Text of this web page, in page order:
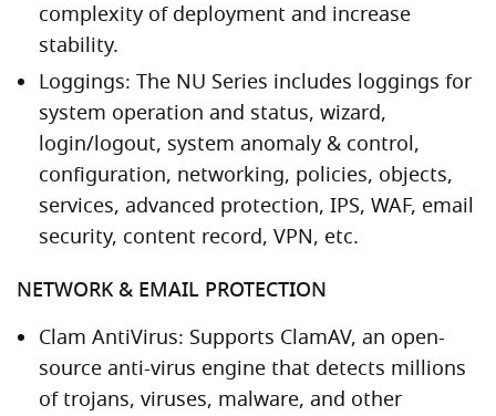
complexity of deployment and increase
stability.
Loggings: The NU Series includes loggings for
system operation and status, wizard,
login/logout, system anomaly & control,
configuration, networking, policies, objects,
services, advanced protection, IPS, WAF, email
security, content record, VPN, etc.
NETWORK & EMAIL PROTECTION
Clam AntiVirus: Supports ClamAV, an open-
source anti-virus engine that detects millions
of trojans, viruses, malware, and other